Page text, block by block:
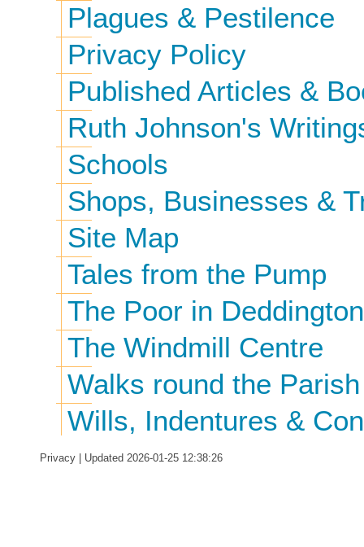
Plagues & Pestilence
Privacy Policy
Published Articles &
Ruth Johnson's
Schools
Shops, Businesses &
Site Map
Tales from the Pump
The Poor in Deddington
The Windmill Centre
Walks round the Parish
Wills, Indentures &
Privacy | Updated 2026-01-25 12:38:26